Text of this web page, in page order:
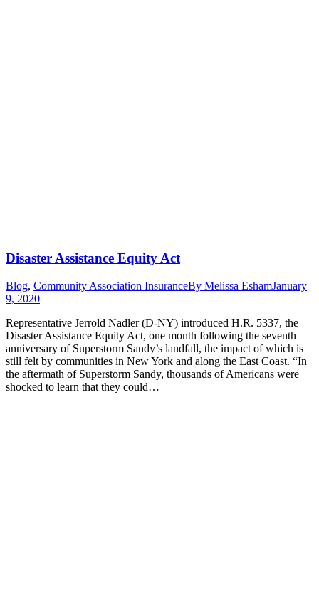
Disaster Assistance Equity Act
Blog, Community Association InsuranceBy Melissa EshamJanuary
9, 2020
Representative Jerrold Nadler (D-NY) introduced H.R. 5337, the
Disaster Assistance Equity Act, one month following the seventh
anniversary of Superstorm Sandy’s landfall, the impact of which is
still felt by communities in New York and along the East Coast. “In
the aftermath of Superstorm Sandy, thousands of Americans were
shocked to learn that they could…